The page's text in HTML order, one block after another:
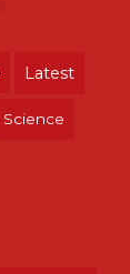
Latest
Science